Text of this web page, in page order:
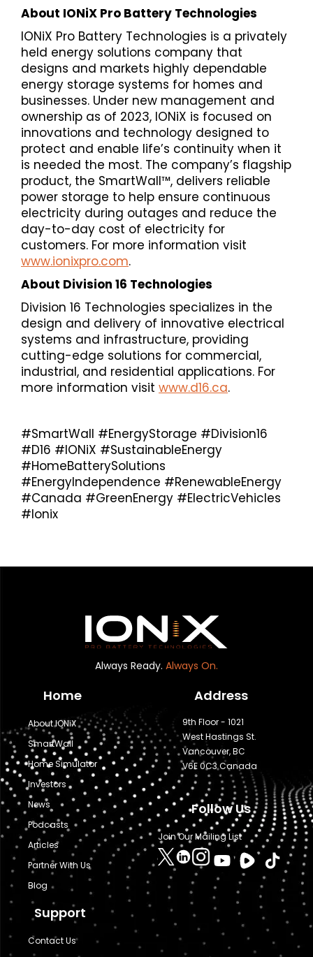
About IONiX Pro Battery Technologies
IONiX Pro Battery Technologies is a privately
held energy solutions company that
designs and markets highly dependable
energy storage systems for homes and
businesses. Under new management and
ownership as of 2023, IONiX is focused on
innovations and technology designed to
protect and enable life’s continuity when it
is needed the most. The company’s flagship
product, the SmartWall™, delivers reliable
power storage to help ensure continuous
electricity during outages and reduce the
day-to-day cost of electricity for
customers. For more information visit
www.ionixpro.com.
About Division 16 Technologies
Division 16 Technologies specializes in the
design and delivery of innovative electrical
systems and infrastructure, providing
cutting-edge solutions for commercial,
industrial, and residential applications. For
more information visit www.d16.ca.
#SmartWall #EnergyStorage #Division16
#D16 #IONiX #SustainableEnergy
#HomeBatterySolutions
#EnergyIndependence #RenewableEnergy
#Canada #GreenEnergy #ElectricVehicles
#Ionix
Always Ready. Always On.
Home
About IONiX
SmartWall
Home Simulator
Investors
News
Podcasts
Articles
Partner With Us
Blog
Address
9th Floor - 1021
West Hastings St.
Vancouver, BC
V6E 0C3 Canada
Follow Us
Join Our Mailing List
Support
Contact Us